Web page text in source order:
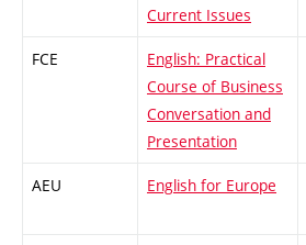
Current Issues
FCE
English: Practical
Course of Business
Conversation and
Presentation
AEU English for Europe